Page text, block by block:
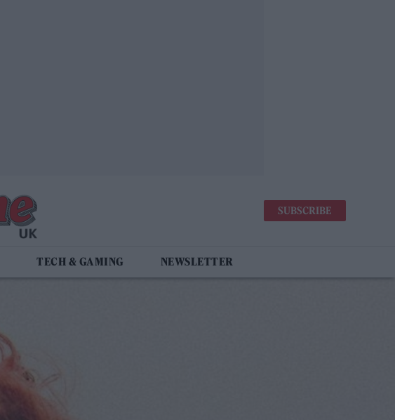
SUBSCRIBE
TECH & GAMING NEWSLETTER